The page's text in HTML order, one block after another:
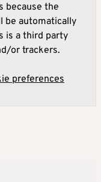
because the
be automatically
is a third party
or trackers.
preferences